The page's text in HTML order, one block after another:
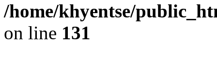
/home/khyentse/
on line 131